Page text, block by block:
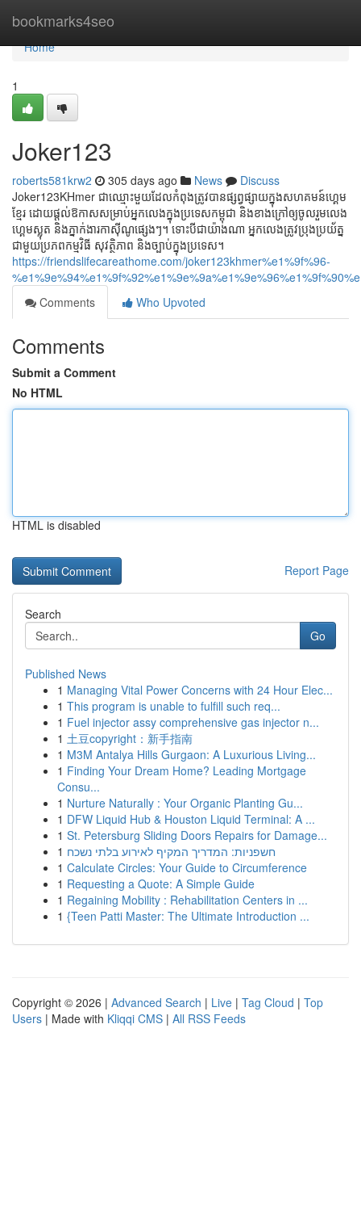
bookmarks4seo
Home
Home
1
Joker123
roberts581krw2 305 days ago News
Discuss
Joker123KHmer ជាឈ្មោះមួយដែលកំពុងត្រូវបានផ្សព្វផ្សាយក្នុងសហគមន៍ហ្គេម
ខ្មែរ ដោយផ្ដល់ឱកាសសម្រាប់អ្នកលេងក្នុងប្រទេសកម្ពុជា និងខាងក្រៅឲ្យចូលរួមលេង
ហ្គេមស្លុត និងភ្នាក់ងារកាស៊ីណូផ្សេងៗ។ ទោះបីជាយ៉ាងណា អ្នកលេងត្រូវប្រុងប្រយ័ត្ន
ជាមួយប្រភពកម្មវិធី សុវត្ថិភាព និងច្បាប់ក្នុងប្រទេស។
https://friendslifecareathome.com/joker123khmer%e1%9f%96-
Comments
Who Upvoted
Comments
Submit a Comment
No HTML
HTML is disabled
Report Page
Search
Go
Published News
1 Managing Vital Power Concerns with 24 Hour Elec...
1 This program is unable to fulfill such req...
1 Fuel injector assy comprehensive gas injector n...
1 土豆copyright：新手指南
1 M3M Antalya Hills Gurgaon: A Luxurious Living...
1 Finding Your Dream Home? Leading Mortgage
Consu...
1 Nurture Naturally : Your Organic Planting Gu...
1 DFW Liquid Hub & Houston Liquid Terminal: A ...
1 St. Petersburg Sliding Doors Repairs for Damage...
1 חשפניות: המדריך המקיף לאירוע בלתי נשכח
1 Calculate Circles: Your Guide to Circumference
1 Requesting a Quote: A Simple Guide
1 Regaining Mobility : Rehabilitation Centers in ...
1 {Teen Patti Master: The Ultimate Introduction ...
Copyright © 2026 | Advanced Search | Live | Tag Cloud | Top
Users | Made with Kliqqi CMS | All RSS Feeds